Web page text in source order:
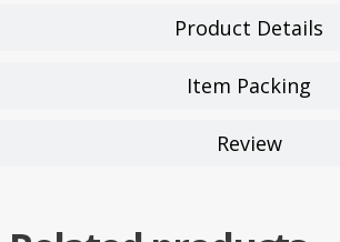
Product Details
Item Packing
Review